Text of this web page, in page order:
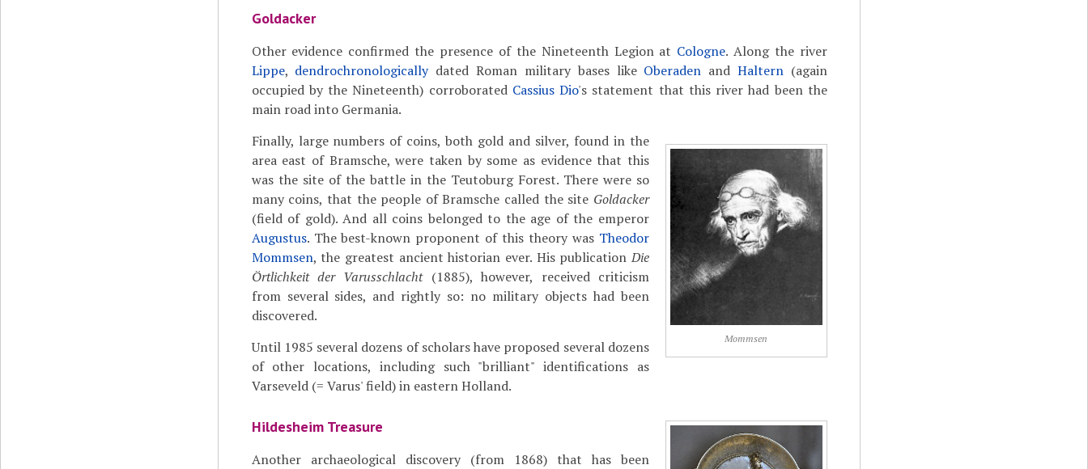
Goldacker
Other evidence confirmed the presence of the Nineteenth Legion at Cologne. Along the river
Lippe, dendrochronologicallydated Roman military bases like Oberaden andHaltern (again
occupied by the Nineteenth) corroborated Cassius Dio's statement that this river had been the
main road into Germania.
Mommsen
Finally, large numbers of coins, both gold and silver, found in the
area east of Bramsche, were taken by some as evidence that this
was the site of the battle in the Teutoburg Forest. There were so
many coins, that the people of Bramsche called the site Goldacker
(field of gold). And all coins belonged to the age of the emperor
Augustus. The best-known proponent of this theory was Theodor
Mommsen, the greatest ancient historian ever. His publicationDie
Örtlichkeit der Varusschlacht(1885), however, received criticism
from several sides, and rightly so: no military objects had been
discovered.
Until 1985 several dozens of scholars have proposed several dozens
of other locations, including such "brilliant" identifications as
Varseveld (= Varus' field) in eastern Holland.
Hildesheim Treasure
Another archaeological discovery (from 1868) that has been